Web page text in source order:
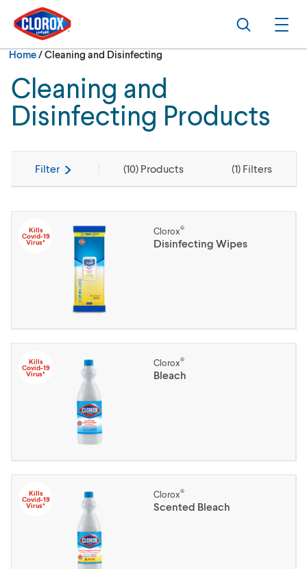
Skip to main navigation
Skip to content
Skip to footer
Search
Home/Current:
Cleaning and Disinfecting
Cleaning and
Disinfecting Products
Filter (10) Products (1) Filters
Kills
Covid-19
Virus*
Clorox®
Disinfecting Wipes
Kills
Covid-19
Virus*
Clorox®
Bleach
Kills
Covid-19
Virus*
Clorox®
Scented Bleach